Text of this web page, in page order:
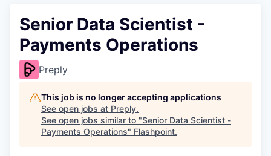
Senior Data Scientist -
Payments Operations
Preply
This job is no longer accepting applications
See open jobs at Preply.
See open jobs similar to "Senior Data Scientist -
Payments Operations" Flashpoint.